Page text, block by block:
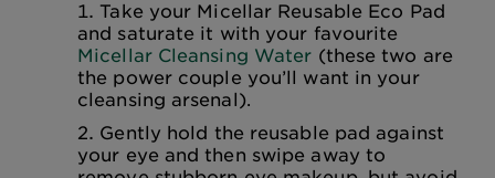
Take your Micellar Reusable Eco Pad
and saturate it with your favourite
Micellar Cleansing Water (these two are
the power couple you’ll want in your
cleansing arsenal).
Gently hold the reusable pad against
your eye and then swipe away to